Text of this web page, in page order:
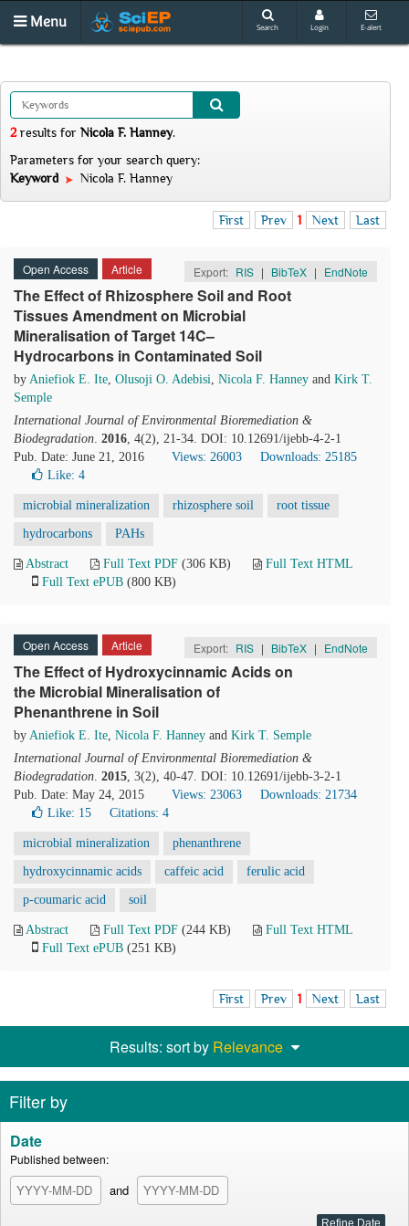
Menu Search Login E-alert
2results for Nicola F. Hanney.
Parameters for your search query:
Keyword
Nicola F. Hanney
First Prev 1 Next Last
Open Access Article Export: RIS | BibTeX | EndNote
The Effect of Rhizosphere Soil and Root
Tissues Amendment on Microbial
Mineralisation of Target 14C–
Hydrocarbons in Contaminated Soil
by Aniefiok E. Ite, Olusoji O. Adebisi, Nicola F. Hanney and Kirk T.
Semple
International Journal of Environmental Bioremediation &
Biodegradation. 2016, 4(2), 21-34. DOI: 10.12691/ijebb-4-2-1
Pub. Date: June 21, 2016
Views: 26003
Downloads: 25185
Like: 4
microbial mineralization rhizosphere soil root tissue
hydrocarbons PAHs
Abstract Full Text PDF (306 KB)
Full Text HTML
Full Text ePUB (800 KB)
Open Access Article Export: RIS | BibTeX | EndNote
The Effect of Hydroxycinnamic Acids on
the Microbial Mineralisation of
Phenanthrene in Soil
by Aniefiok E. Ite, Nicola F. Hanney and Kirk T. Semple
International Journal of Environmental Bioremediation &
Biodegradation. 2015, 3(2), 40-47. DOI: 10.12691/ijebb-3-2-1
Pub. Date: May 24, 2015
Views: 23063
Downloads: 21734
Like: 15 Citations: 4
microbial mineralization phenanthrene
hydroxycinnamic acids caffeic acid ferulic acid
p-coumaric acid soil
Abstract Full Text PDF (244 KB)
Full Text HTML
Full Text ePUB (251 KB)
First Prev 1 Next Last
Results: sort by Relevance
Filter by
Date
Published between:
and